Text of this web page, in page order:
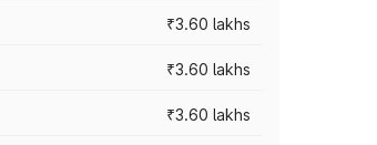
₹3.60 lakhs
₹3.60 lakhs
₹3.60 lakhs